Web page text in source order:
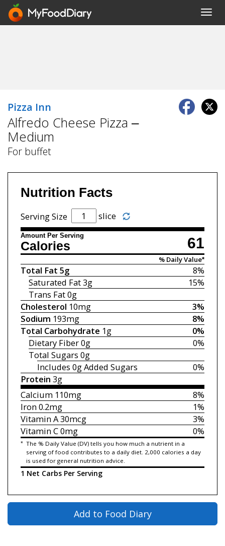
Pizza Inn
Alfredo Cheese Pizza –
Medium
For buffet
Nutrition Facts
Serving Size slice
Amount Per Serving 61
Calories
% Daily Value*
8%
Total Fat 5g
15%
Saturated Fat3g
Trans Fat0g
3%
Cholesterol 10mg
8%
Sodium 193mg
0%
Total Carbohydrate 1g
0%
Dietary Fiber0g
Total Sugars 0g
0%
Includes 0gAdded Sugars
Protein 3g
8%
Calcium110mg
1%
Iron0.2mg
3%
Vitamin A30mcg
0%
Vitamin C0mg
* The % Daily Value (DV) tells you how much a nutrient in a
serving of food contributes to a daily diet. 2,000 calories a day
is used for general nutrition advice.
1 Net Carbs Per Serving
Add to Food Diary